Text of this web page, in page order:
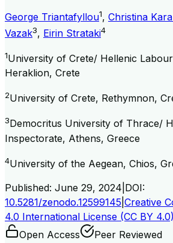
George Triantafyllou1, Christina
Vazak3, Eirin Strataki4
1University of Crete/ Hellenic
Heraklion, Crete
2University of Crete, Rethymnon,
3Democritus University of Thrace/
Inspectorate, Athens, Greece
4University of the Aegean, Chios,
Published: June 29, 2024 DOI:
10.5281/zenodo.12599145 Creative
4.0 International License (CC BY 4.0)
Open Access
Peer Reviewed